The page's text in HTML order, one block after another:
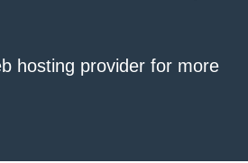
hosting provider for more